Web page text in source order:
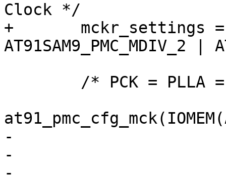
Clock */
+	mckr_settings = AT91_PMC_PRES_1 |
AT91SAM9_PMC_MDIV_2 |
-			 AT91_PMC_CSS_SLOW
-			 | AT91_PMC_PRES_1
-			 | AT91SAM9_PMC_MDIV_2